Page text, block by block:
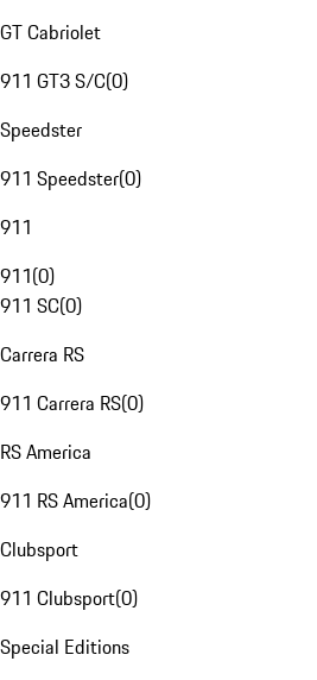
GT Cabriolet
911 GT3 S/C(0)
Speedster
911 Speedster(0)
911
911(0)
911 SC(0)
Carrera RS
911 Carrera RS(0)
RS America
911 RS America(0)
Clubsport
911 Clubsport(0)
Special Editions